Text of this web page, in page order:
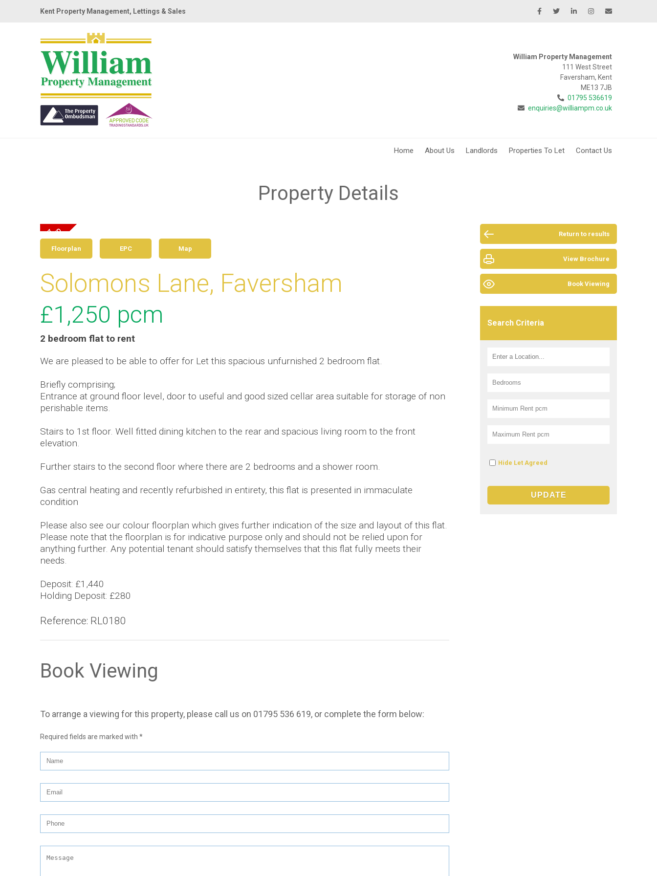
Kent Property Management, Lettings & Sales
William Property Management
111 West Street
Faversham, Kent
ME13 7JB
01795 536619
enquiries@williampm.co.uk
Home About Us Landlords Properties To Let Contact Us
Property Details
Floorplan EPC Map
Solomons Lane, Faversham
£1,250 pcm
2 bedroom flat to rent
We are pleased to be able to offer for Let this spacious unfurnished 2 bedroom flat.
Briefly comprising;
Entrance at ground floor level, door to useful and good sized cellar area suitable for storage of non
perishable items.
Stairs to 1st floor. Well fitted dining kitchen to the rear and spacious living room to the front
elevation.
Further stairs to the second floor where there are 2 bedrooms and a shower room.
Gas central heating and recently refurbished in entirety, this flat is presented in immaculate
condition
Please also see our colour floorplan which gives further indication of the size and layout of this flat.
Please note that the floorplan is for indicative purpose only and should not be relied upon for
anything further. Any potential tenant should satisfy themselves that this flat fully meets their
needs.
Deposit: £1,440
Holding Deposit: £280
Reference: RL0180
Book Viewing
To arrange a viewing for this property, please call us on 01795 536 619, or complete the form below:
Required fields are marked with *
Return to results
View Brochure
Book Viewing
Search Criteria
Hide Let Agreed